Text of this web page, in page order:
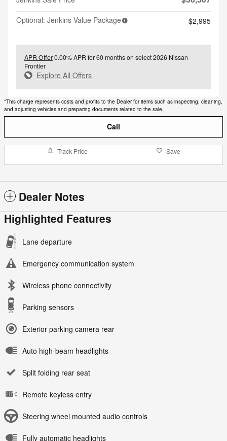
Optional: Jenkins Value Package $2,995
APR Offer0.00% APR for 60 months on select 2026 Nissan
Frontier
Explore All Offers
*This charge represents costs and profits to the Dealer for items such as inspecting, cleaning,
and adjusting vehicles and preparing documents related to the sale.
Call
Track Price Save
Dealer Notes
Highlighted Features
Lane departure
Emergency communication system
Wireless phone connectivity
Parking sensors
Exterior parking camera rear
Auto high-beam headlights
Split folding rear seat
Remote keyless entry
Steering wheel mounted audio controls
Fully automatic headlights